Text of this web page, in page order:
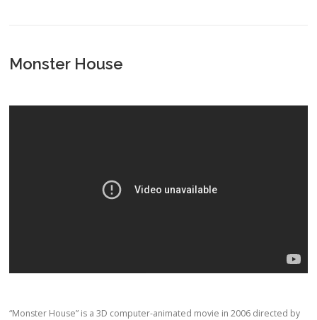
Monster House
“Monster House” is a 3D computer-animated movie in 2006 directed by